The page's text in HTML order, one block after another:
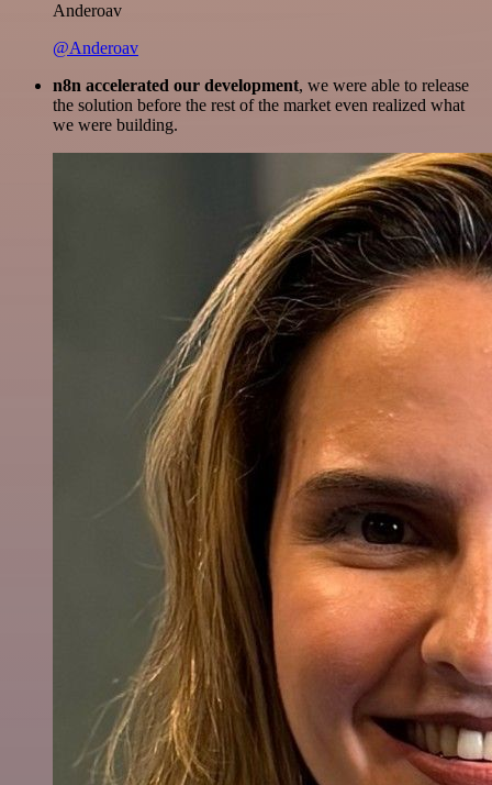
Anderoav
@Anderoav
n8n accelerated our development, we were able to release
the solution before the rest of the market even realized what
we were building.